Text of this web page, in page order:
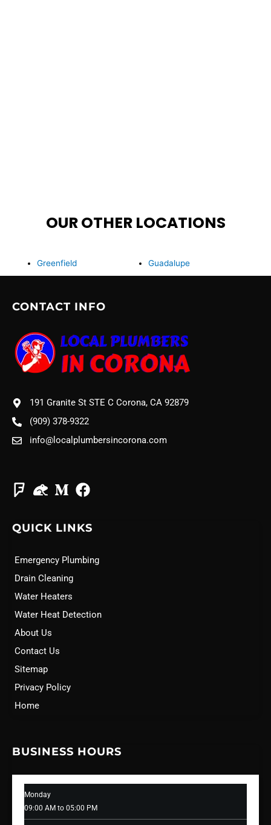
OUR OTHER LOCATIONS
Greenfield Guadalupe
CONTACT INFO
191 Granite St STE C Corona, CA 92879
(909) 378-9322
info@localplumbersincorona.com
QUICK LINKS
Emergency Plumbing
Drain Cleaning
Water Heaters
Water Heat Detection
About Us
Contact Us
Sitemap
Privacy Policy
Home
BUSINESS HOURS
Monday
09:00 AM to 05:00 PM